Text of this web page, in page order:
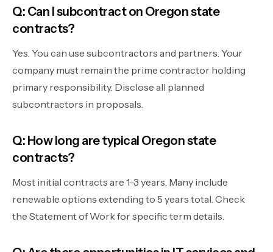
Q: Can I subcontract on Oregon state
contracts?
Yes. You can use subcontractors and partners. Your
company must remain the prime contractor holding
primary responsibility. Disclose all planned
subcontractors in proposals.
Q: How long are typical Oregon state
contracts?
Most initial contracts are 1-3 years. Many include
renewable options extending to 5 years total. Check
the Statement of Work for specific term details.